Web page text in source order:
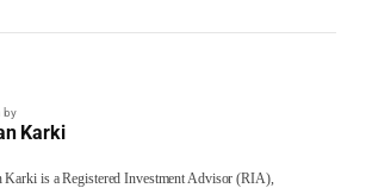
by
Karki
Karki is a Registered Investment Advisor (RIA),